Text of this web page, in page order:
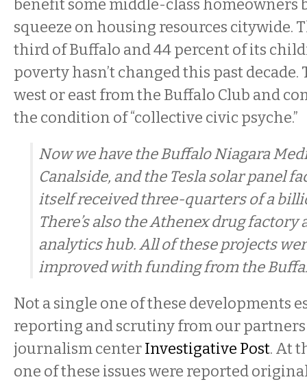
benefit some middle-class homeowners
squeeze on housing resources citywide.
third of Buffalo and 44 percent of its
poverty hasn’t changed this past
west or east from the Buffalo Club and
the condition of “collective civic psyche.”
Now we have the Buffalo Niagara
Canalside, and the Tesla solar panel
itself received three-quarters of a
There’s also the Athenex drug factory
analytics hub. All of these projects
improved with funding from the
Not a single one of these developments
reporting and scrutiny from our
journalism centerInvestigative Post. At
one of these issues were reported